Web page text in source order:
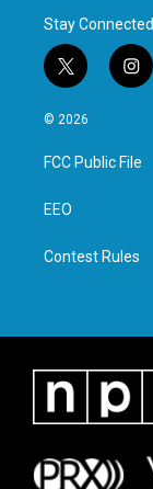
Stay Connected
t
w
i
t
e
i
n
a
g
© 2026
FCC Public File
EEO
Contest Rules